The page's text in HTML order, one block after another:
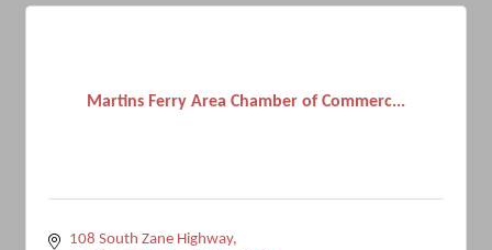
Martins Ferry Area Chamber of Commerc...
108 South Zane Highway